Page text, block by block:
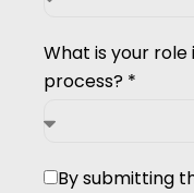
What is your
process? *
By submitting